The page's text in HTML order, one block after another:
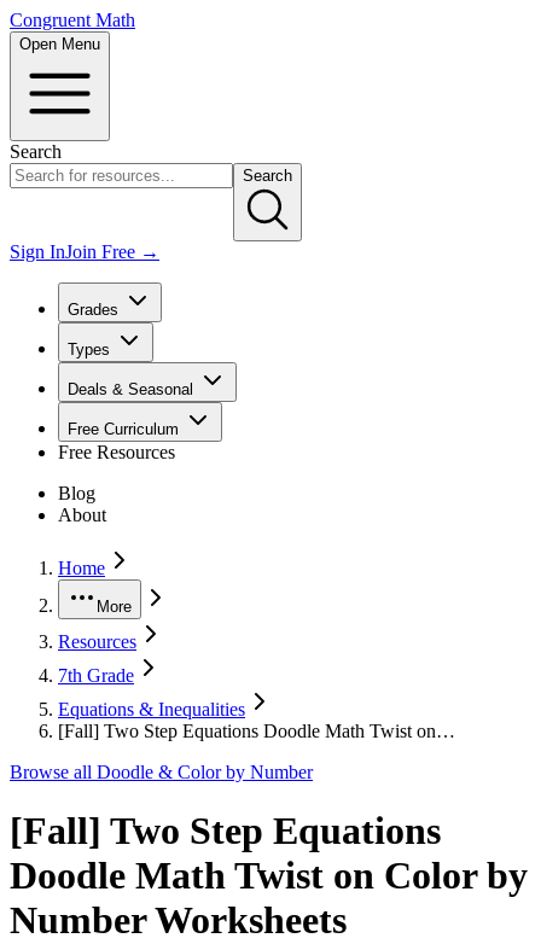
Congruent Math
Open Menu
Search
Search
Sign InJoin Free →
Grades
Types
Deals & Seasonal
Free Curriculum
Free Resources
Blog
About
Home
More
Resources
7th Grade
Equations & Inequalities
[Fall] Two Step Equations Doodle Math Twist on…
Browse all Doodle & Color by Number
[Fall] Two Step Equations
Doodle Math Twist on Color by
Number Worksheets